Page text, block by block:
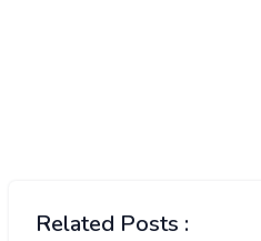
Related Posts :